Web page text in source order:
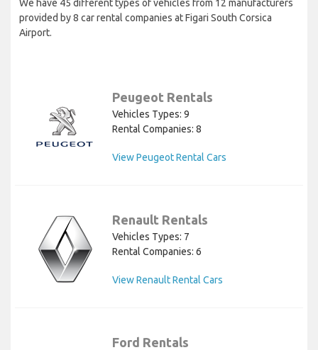
We have 45 different types of vehicles from 12 manufacturers
provided by 8 car rental companies at Figari South Corsica
Airport.
Peugeot Rentals
Vehicles Types: 9
Rental Companies: 8
View Peugeot Rental Cars
Renault Rentals
Vehicles Types: 7
Rental Companies: 6
View Renault Rental Cars
Ford Rentals